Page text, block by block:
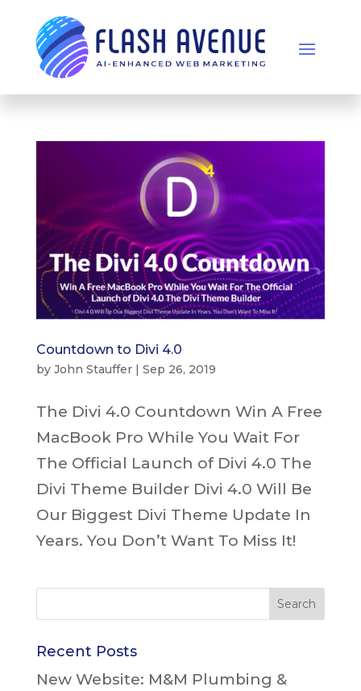
Countdown to Divi 4.0
by John Stauffer| Sep 26, 2019
The Divi 4.0 Countdown Win A Free
MacBook Pro While You Wait For
The Official Launch of Divi 4.0 The
Divi Theme Builder Divi 4.0 Will Be
Our Biggest Divi Theme Update In
Years. You Don’t Want To Miss It!
Recent Posts
New Website: M&M Plumbing &